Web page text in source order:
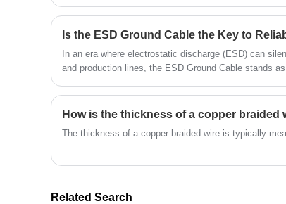
has better elasticity. Quande
and only uses the best and most
materials, ensuring the high quality
product from the source.
In an era where electrostatic discharge (ESD) can
and production lines, the ESD Ground Cable stands
How is the thickness of a copper braided
The thickness of a copper braided wire is typically
Related Search